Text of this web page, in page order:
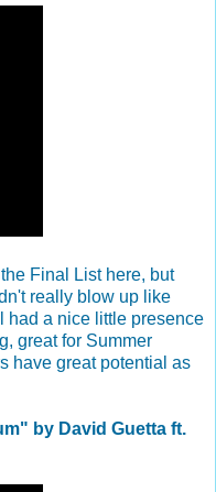
Final List here, but
really blow up like
had a nice little presence
great for Summer
have great potential as
by David Guetta ft.